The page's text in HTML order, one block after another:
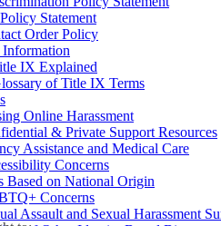
Statement
Order Policy
IX Explained
of Title IX Terms
Online Harassment
& Private Support Resources
Assistance and Medical Care
Concerns
Based on National Origin
Concerns
Assault and Sexual Harassment